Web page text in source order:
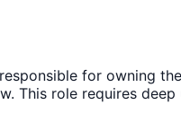
for owning
This role requires